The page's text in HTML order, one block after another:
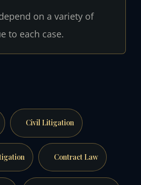
on a variety of
to each case.
Civil Litigation
Contract Law